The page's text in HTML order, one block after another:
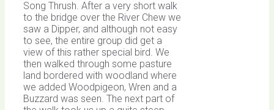
Song Thrush. After a very short walk
to the bridge over the River Chew we
saw a Dipper, and although not easy
to see, the entire group did get a
view of this rather special bird. We
then walked through some pasture
land bordered with woodland where
we added Woodpigeon, Wren and a
Buzzard was seen. The next part of